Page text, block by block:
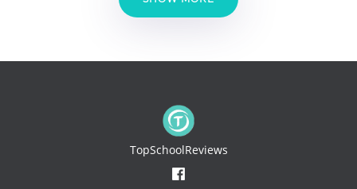
TopSchoolReviews